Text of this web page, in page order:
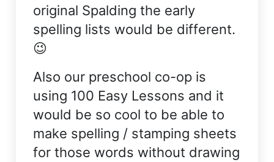
original Spalding the early
spelling lists would be different.
😉
Also our preschool co-op is
using 100 Easy Lessons and it
would be so cool to be able to
make spelling / stamping sheets
for those words without drawing